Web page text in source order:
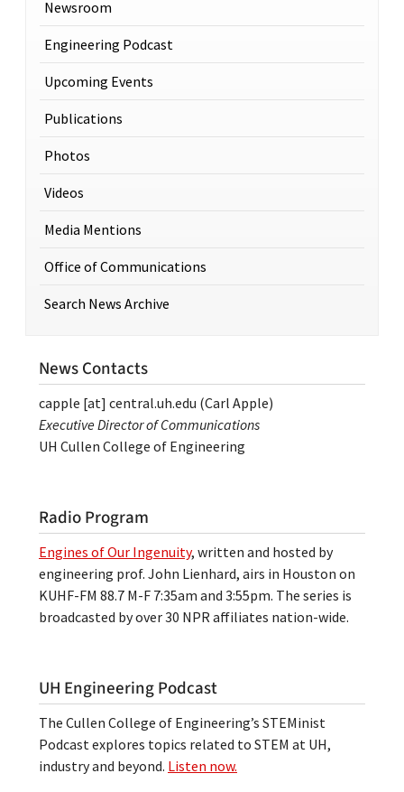
Newsroom
Engineering Podcast
Upcoming Events
Publications
Photos
Videos
Media Mentions
Office of Communications
Search News Archive
News Contacts
capple [at] central.uh.edu (Carl Apple)
Executive Director of Communications
UH Cullen College of Engineering
Radio Program
Engines of Our Ingenuity, written and hosted by
engineering prof. John Lienhard, airs in Houston on
KUHF-FM 88.7 M-F 7:35am and 3:55pm. The series is
broadcasted by over 30 NPR affiliates nation-wide.
UH Engineering Podcast
The Cullen College of Engineering’s STEMinist
Podcast explores topics related to STEM at UH,
industry and beyond. Listen now.